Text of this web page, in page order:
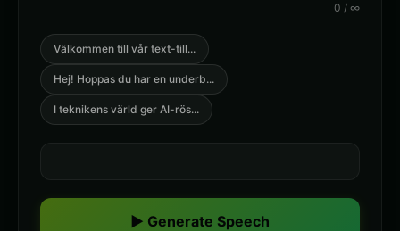
0 / ∞
Välkommen till vår text-till...
Hej! Hoppas du har en underb...
I teknikens värld ger AI-rös...
▶ Generate Speech